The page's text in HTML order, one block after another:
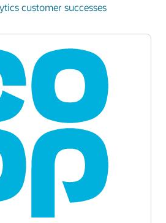
customer successes